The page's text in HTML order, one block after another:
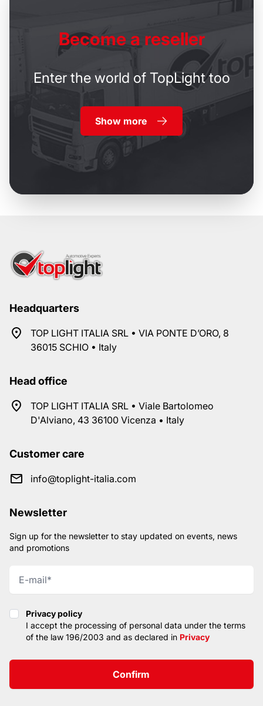
Becomea reseller
Enter the world of TopLight too
Show more
Headquarters
TOP LIGHT ITALIA SRL • VIA PONTE D’ORO, 8
36015 SCHIO • Italy
Head office
TOP LIGHT ITALIA SRL • Viale Bartolomeo
D'Alviano, 43 36100 Vicenza • Italy
Customer care
info@toplight-italia.com
Newsletter
Sign up for the newsletter to stay updated on events, news
and promotions
Privacy policy
Privacy policy
I accept the processing of personal data under the terms
of the law 196/2003 and as declared in Privacy
Confirm